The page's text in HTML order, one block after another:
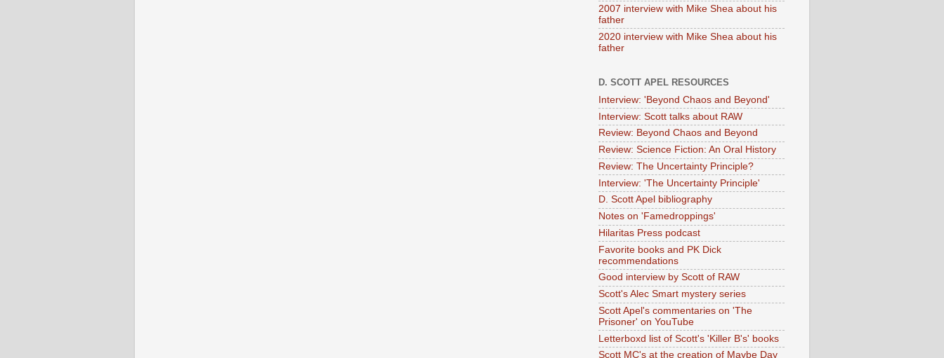
2007 interview with Mike Shea about his
father
2020 interview with Mike Shea about his
father
D. SCOTT APEL RESOURCES
Interview: 'Beyond Chaos and Beyond'
Interview: Scott talks about RAW
Review: Beyond Chaos and Beyond
Review: Science Fiction: An Oral History
Review: The Uncertainty Principle?
Interview: 'The Uncertainty Principle'
D. Scott Apel bibliography
Notes on 'Famedroppings'
Hilaritas Press podcast
Favorite books and PK Dick
recommendations
Good interview by Scott of RAW
Scott's Alec Smart mystery series
Scott Apel's commentaries on 'The
Prisoner' on YouTube
Letterboxd list of Scott's 'Killer B's' books
Scott MC's at the creation of Maybe Day